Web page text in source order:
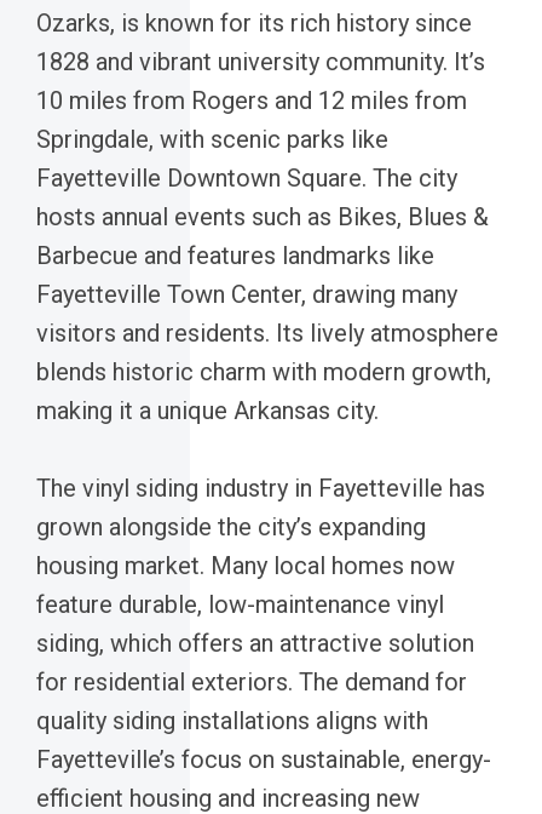
Ozarks, is known for its rich history since
1828 and vibrant university community. It’s
10 miles from Rogers and 12 miles from
Springdale, with scenic parks like
Fayetteville Downtown Square. The city
hosts annual events such as Bikes, Blues &
Barbecue and features landmarks like
Fayetteville Town Center, drawing many
visitors and residents. Its lively atmosphere
blends historic charm with modern growth,
making it a unique Arkansas city.
The vinyl siding industry in Fayetteville has
grown alongside the city’s expanding
housing market. Many local homes now
feature durable, low-maintenance vinyl
siding, which offers an attractive solution
for residential exteriors. The demand for
quality siding installations aligns with
Fayetteville’s focus on sustainable, energy-
efficient housing and increasing new